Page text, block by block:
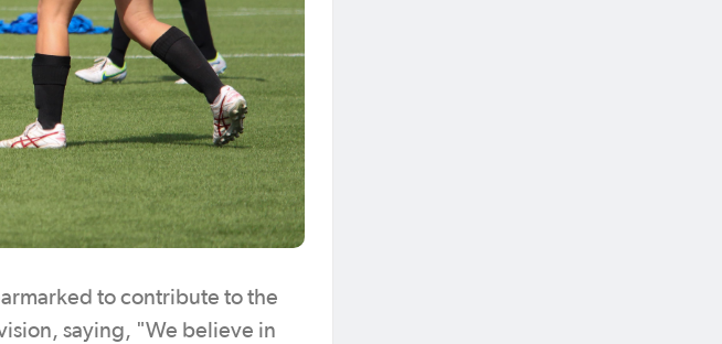
to contribute to the
saying, "We believe in